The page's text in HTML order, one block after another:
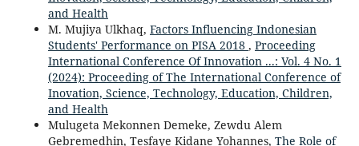
and Health
M. Mujiya Ulkhaq, Factors Influencing Indonesian
Students' Performance on PISA 2018 , Proceeding
International Conference Of Innovation ...: Vol. 4 No. 1
(2024): Proceeding of The International Conference of
Inovation, Science, Technology, Education, Children,
and Health
Mulugeta Mekonnen Demeke, Zewdu Alem
Gebremedhin, Tesfaye Kidane Yohannes, The Role of